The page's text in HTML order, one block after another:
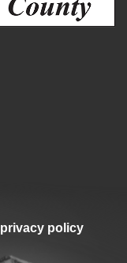
privacy policy